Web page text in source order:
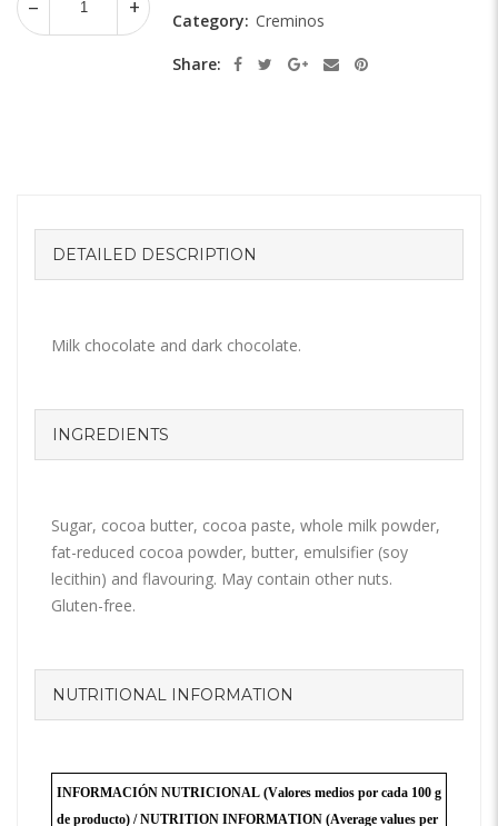
Category: Creminos
Share:
DETAILED DESCRIPTION
Milk chocolate and dark chocolate.
INGREDIENTS
Sugar, cocoa butter, cocoa paste, whole milk powder,
fat-reduced cocoa powder, butter, emulsifier (soy
lecithin) and flavouring. May contain other nuts.
Gluten-free.
NUTRITIONAL INFORMATION
INFORMACIÓN NUTRICIONAL (Valores medios por cada 100 g
de producto) /NUTRITION INFORMATION (Average values per